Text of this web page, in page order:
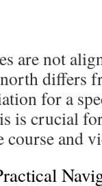
are not
differs
for a
is crucial
and